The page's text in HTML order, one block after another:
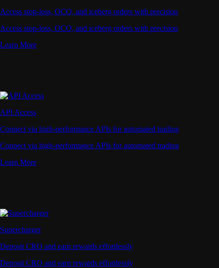
Access stop-loss, OCO, and iceberg orders with precision
Access stop-loss, OCO, and iceberg orders with precision
Learn More
API Access
Connect via high-performance APIs for automated trading
Connect via high-performance APIs for automated trading
Learn More
Supercharger
Deposit CRO and earn rewards effortlessly
Deposit CRO and earn rewards effortlessly